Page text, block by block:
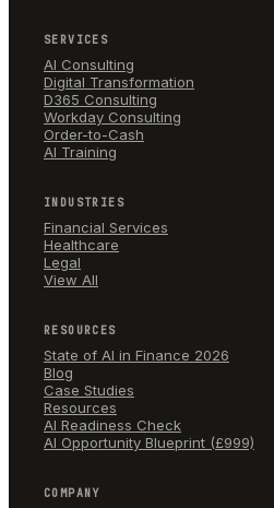
SERVICES
AI Consulting
Digital Transformation
D365 Consulting
Workday Consulting
Order-to-Cash
AI Training
INDUSTRIES
Financial Services
Healthcare
Legal
View All
RESOURCES
State of AI in Finance 2026
Blog
Case Studies
Resources
AI Readiness Check
AI Opportunity Blueprint (£999)
COMPANY